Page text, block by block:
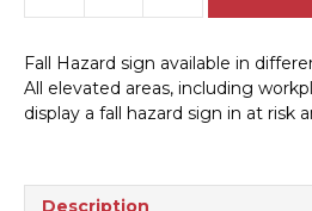
Hazard
quantity
Fall Hazard sign available in
All elevated areas, including
display a fall hazard sign in at risk
Description